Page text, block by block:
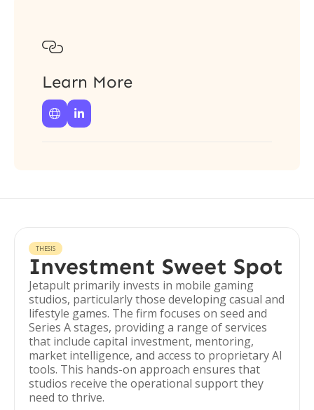

Learn More
 
THESIS
Investment Sweet Spot
Jetapult primarily invests in mobile gaming
studios, particularly those developing casual and
lifestyle games. The firm focuses on seed and
Series A stages, providing a range of services
that include capital investment, mentoring,
market intelligence, and access to proprietary AI
tools. This hands-on approach ensures that
studios receive the operational support they
need to thrive.